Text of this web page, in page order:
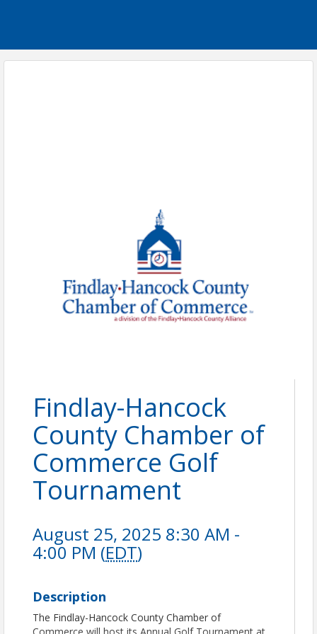
Findlay-Hancock
County Chamber of
Commerce Golf
Tournament
August 25, 2025 8:30 AM -
4:00 PM (EDT)
Description
The Findlay-Hancock County Chamber of